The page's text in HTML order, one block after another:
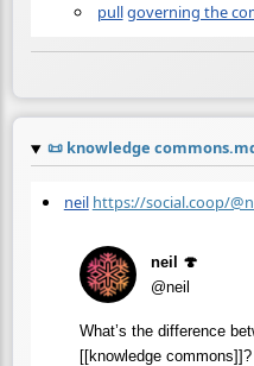
pullgoverning the
📜 knowledge
neil https://social.coop/
neil 🍄
@neil
What’s the difference
[[knowledge commons]]?